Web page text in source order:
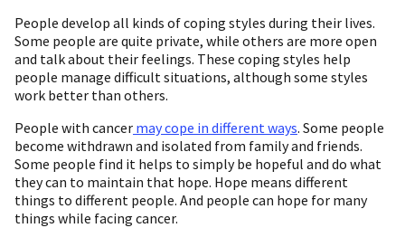
People develop all kinds of coping styles during their lives.
Some people are quite private, while others are more open
and talk about their feelings. These coping styles help
people manage difficult situations, although some styles
work better than others.
People with cancer may cope in different ways. Some people
become withdrawn and isolated from family and friends.
Some people find it helps to simply be hopeful and do what
they can to maintain that hope. Hope means different
things to different people. And people can hope for many
things while facing cancer.